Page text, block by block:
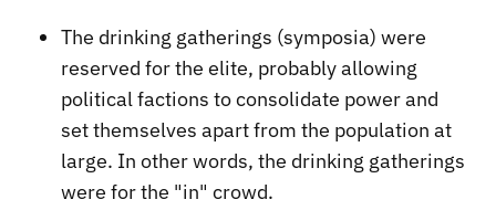
The drinking gatherings (symposia) were
reserved for the elite, probably allowing
political factions to consolidate power and
set themselves apart from the population at
large. In other words, the drinking gatherings
were for the "in" crowd.